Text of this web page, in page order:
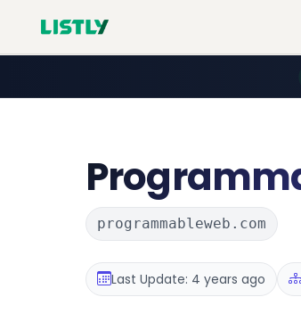
programmableweb.com
Last Update: 4 years ago